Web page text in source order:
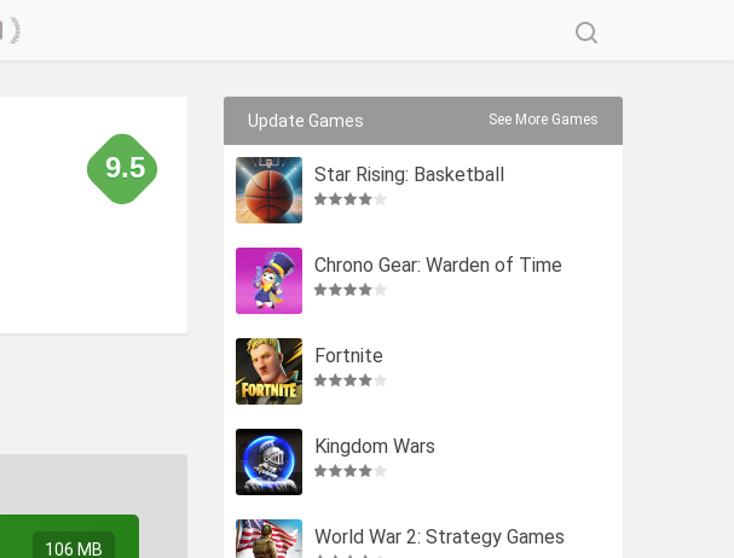
9.5
106 MB
Update Games See More Games
Star Rising: Basketball
Chrono Gear: Warden of Time
Fortnite
Kingdom Wars
World War 2: Strategy Games